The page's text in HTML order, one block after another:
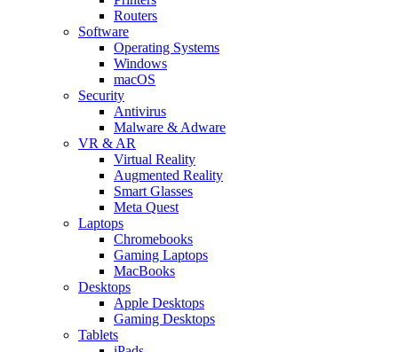
Routers
Software
Operating Systems
Windows
macOS
Security
Antivirus
Malware & Adware
VR & AR
Virtual Reality
Augmented Reality
Smart Glasses
Meta Quest
Laptops
Chromebooks
Gaming Laptops
MacBooks
Desktops
Apple Desktops
Gaming Desktops
Tablets